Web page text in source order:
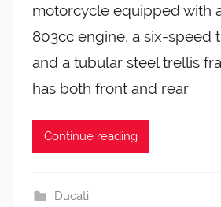
motorcycle equipped with
803cc engine, a six-speed
and a tubular steel trellis
has both front and rear
Continue reading
Ducati